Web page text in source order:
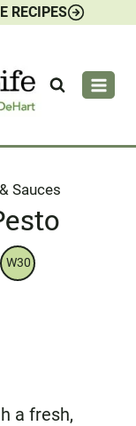
RECIPES
Sauces
W30
a fresh,